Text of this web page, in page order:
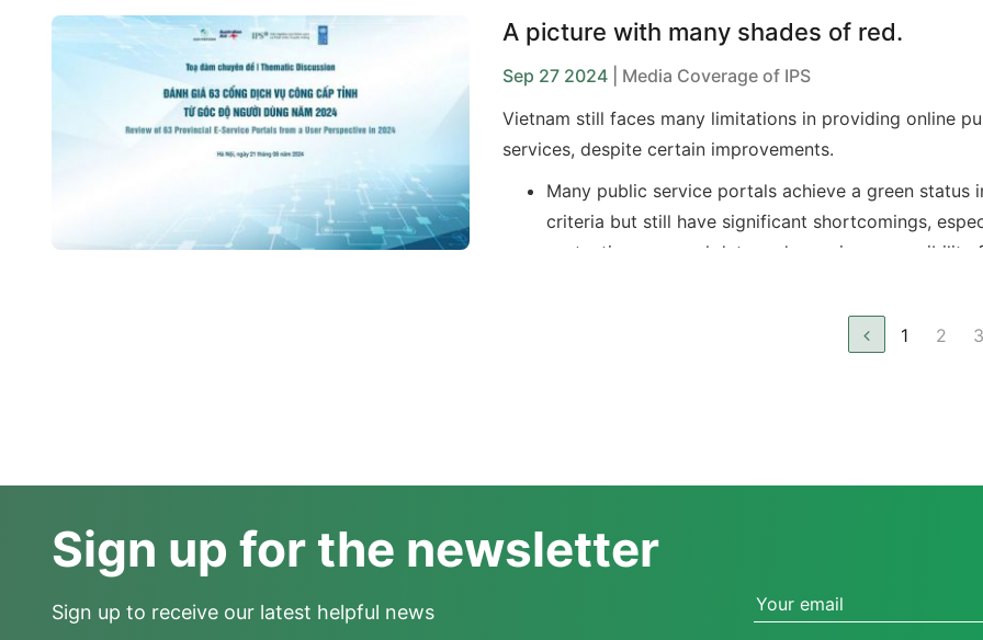
change and population aging.
Improving legal frameworks and developing digital
infrastructure are key factors in advancing digital
transformation.
A picture with many shades of red.
Sep 27 2024
| Media Coverage of IPS
Vietnam still faces many limitations in providing online
services, despite certain improvements.
Many public service portals achieve a green status
criteria but still have significant shortcomings,
protecting personal data and ensuring accessibility
The system is not yet fully user-friendly and
citizens, particularly in remote areas.
1 2 3
Sign up for the newsletter
Sign up to receive our latest helpful news